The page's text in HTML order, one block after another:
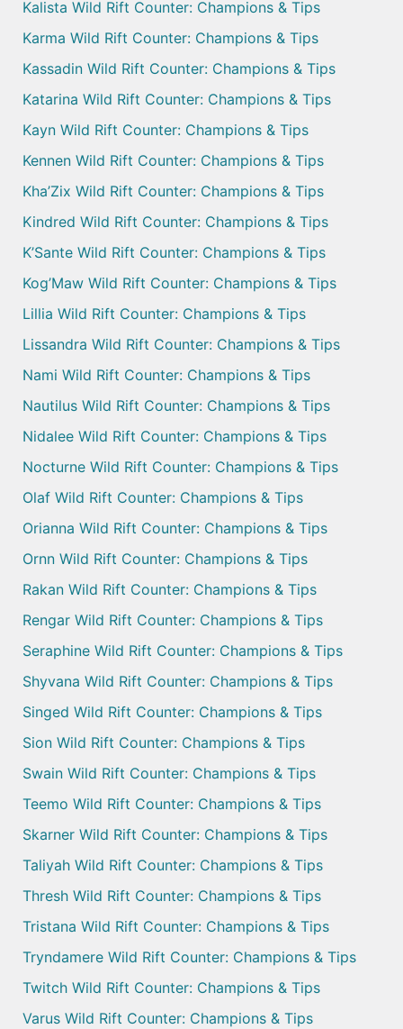
Kalista Wild Rift Counter: Champions & Tips
Karma Wild Rift Counter: Champions & Tips
Kassadin Wild Rift Counter: Champions & Tips
Katarina Wild Rift Counter: Champions & Tips
Kayn Wild Rift Counter: Champions & Tips
Kennen Wild Rift Counter: Champions & Tips
Kha’Zix Wild Rift Counter: Champions & Tips
Kindred Wild Rift Counter: Champions & Tips
K’Sante Wild Rift Counter: Champions & Tips
Kog’Maw Wild Rift Counter: Champions & Tips
Lillia Wild Rift Counter: Champions & Tips
Lissandra Wild Rift Counter: Champions & Tips
Nami Wild Rift Counter: Champions & Tips
Nautilus Wild Rift Counter: Champions & Tips
Nidalee Wild Rift Counter: Champions & Tips
Nocturne Wild Rift Counter: Champions & Tips
Olaf Wild Rift Counter: Champions & Tips
Orianna Wild Rift Counter: Champions & Tips
Ornn Wild Rift Counter: Champions & Tips
Rakan Wild Rift Counter: Champions & Tips
Rengar Wild Rift Counter: Champions & Tips
Seraphine Wild Rift Counter: Champions & Tips
Shyvana Wild Rift Counter: Champions & Tips
Singed Wild Rift Counter: Champions & Tips
Sion Wild Rift Counter: Champions & Tips
Swain Wild Rift Counter: Champions & Tips
Teemo Wild Rift Counter: Champions & Tips
Skarner Wild Rift Counter: Champions & Tips
Taliyah Wild Rift Counter: Champions & Tips
Thresh Wild Rift Counter: Champions & Tips
Tristana Wild Rift Counter: Champions & Tips
Tryndamere Wild Rift Counter: Champions & Tips
Twitch Wild Rift Counter: Champions & Tips
Varus Wild Rift Counter: Champions & Tips